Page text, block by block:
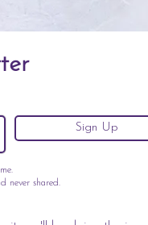
Sign Up
never shared.